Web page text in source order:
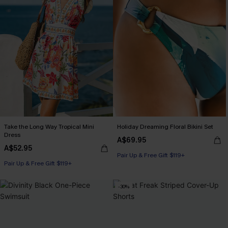
Take the Long Way Tropical Mini
Dress
A$52.95
Pair Up & Free Gift $119+
Holiday Dreaming Floral Bikini Set
A$69.95
Pair Up & Free Gift $119+
-30%